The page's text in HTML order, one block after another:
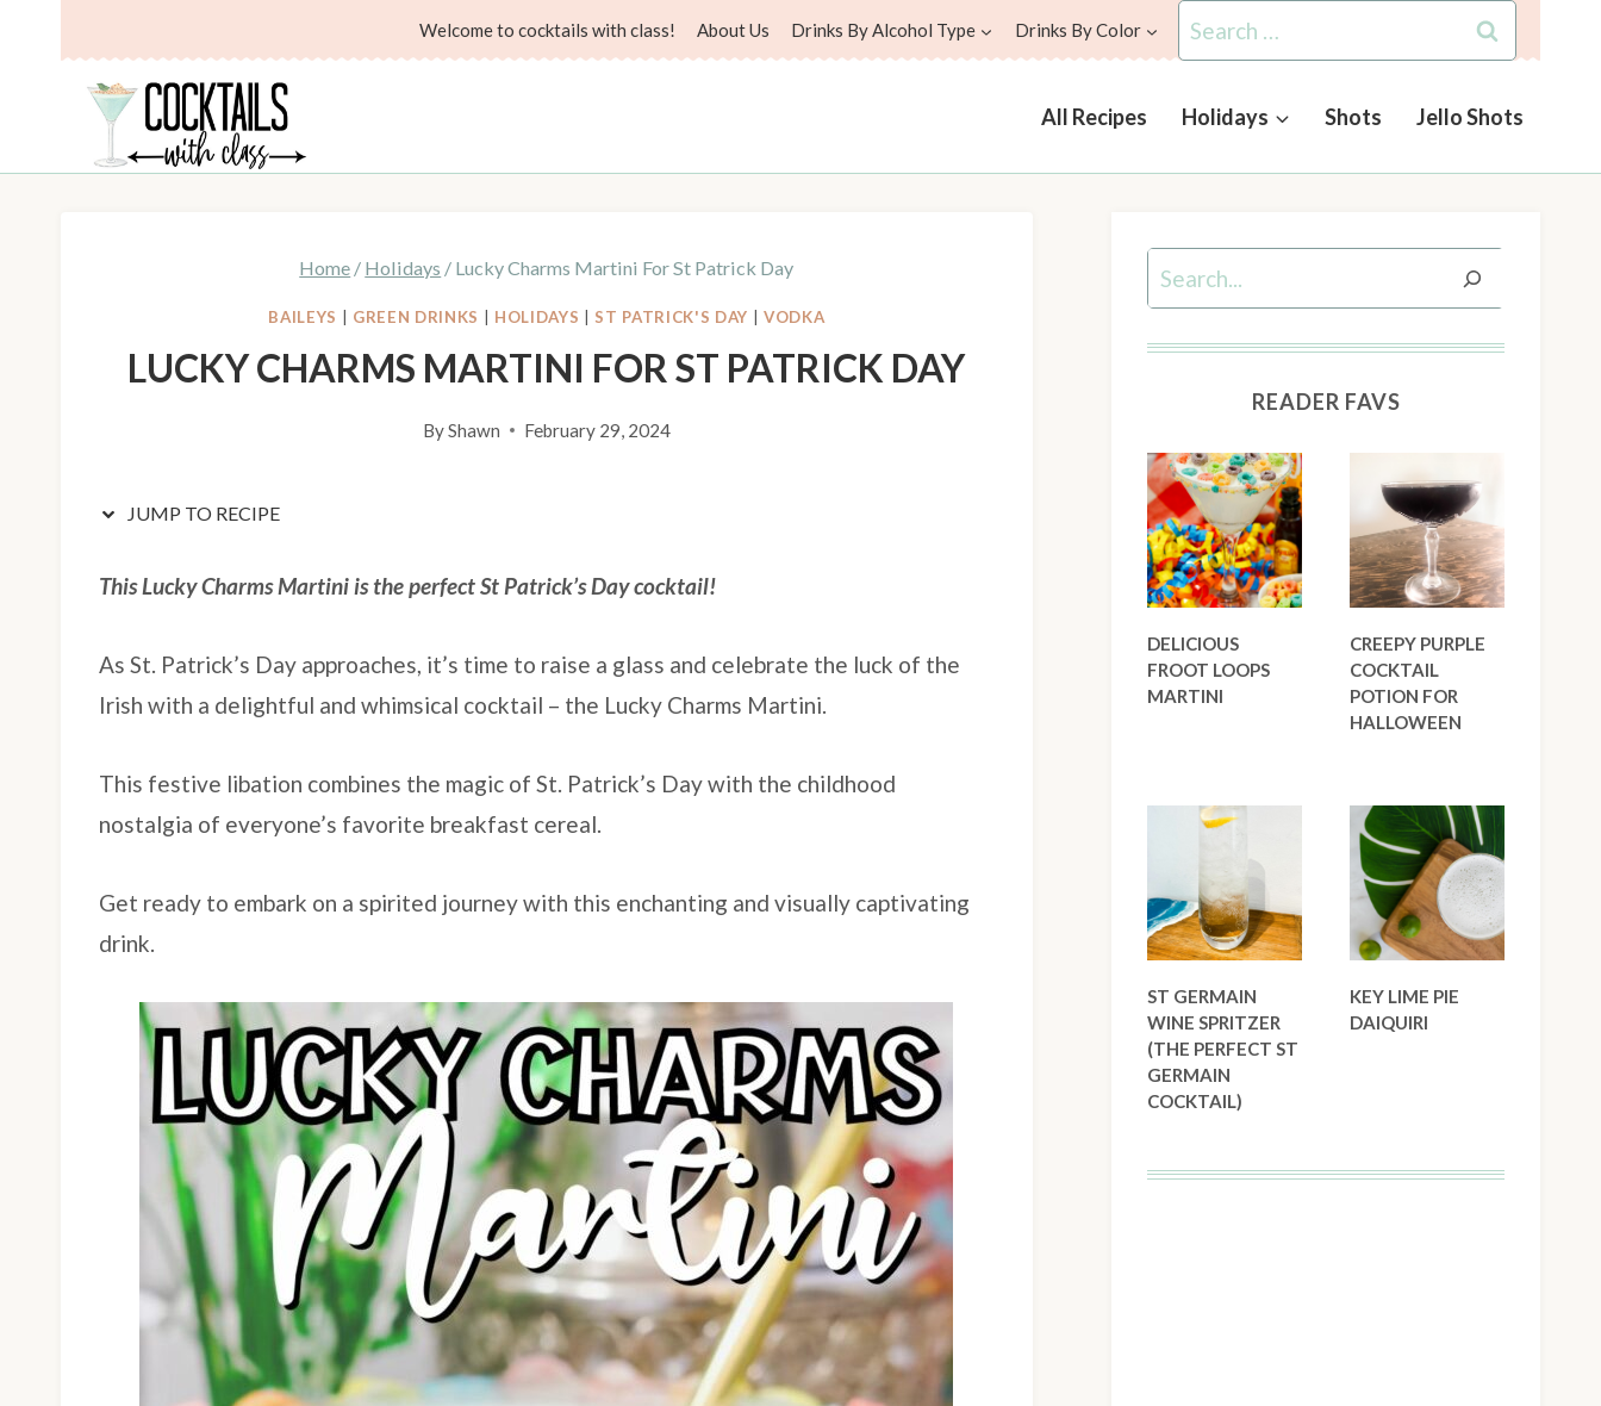
Welcome to cocktails with class! About Us Drinks By Alcohol Type Drinks By Color
Search
for:
All Recipes Holidays Shots Jello Shots
Home / Holidays / Lucky Charms Martini For St Patrick Day
BAILEYS GREEN DRINKS HOLIDAYS ST PATRICK'S DAY VODKA
LUCKY CHARMS MARTINI FOR ST PATRICK DAY
ByShawn February 29, 2024
JUMP TO RECIPE
This Lucky Charms Martini is the perfect St Patrick’s Day cocktail!
As St. Patrick’s Day approaches, it’s time to raise a glass and celebrate the luck of the
Irish with a delightful and whimsical cocktail – the Lucky Charms Martini.
This festive libation combines the magic of St. Patrick’s Day with the childhood
nostalgia of everyone’s favorite breakfast cereal.
Get ready to embark on a spirited journey with this enchanting and visually captivating
drink.
Search
READER FAVS
DELICIOUS
FROOT LOOPS
MARTINI
CREEPY PURPLE
COCKTAIL
POTION FOR
HALLOWEEN
ST GERMAIN
WINE SPRITZER
(THE PERFECT ST
GERMAIN
COCKTAIL)
KEY LIME PIE
DAIQUIRI